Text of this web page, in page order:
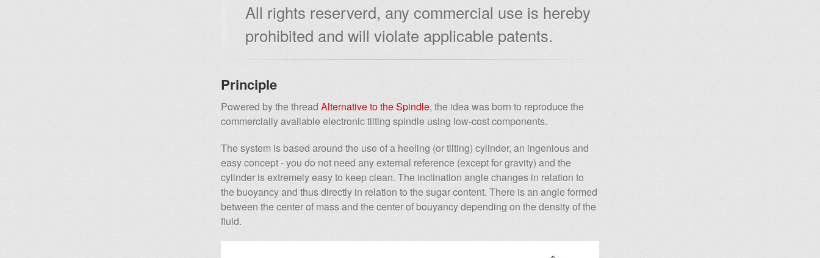
All rights reserverd, any commercial use is hereby
prohibited and will violate applicable patents.
Principle
Powered by the thread Alternative to the Spindle, the idea was born to reproduce the
commercially available electronic tilting spindle using low-cost components.
The system is based around the use of a heeling (or tilting) cylinder, an ingenious and
easy concept - you do not need any external reference (except for gravity) and the
cylinder is extremely easy to keep clean. The inclination angle changes in relation to
the buoyancy and thus directly in relation to the sugar content. There is an angle formed
between the center of mass and the center of bouyancy depending on the density of the
fluid.